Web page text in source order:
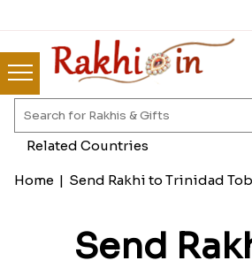
Home | Send Rakhi to Trinidad
Send
Related Countries